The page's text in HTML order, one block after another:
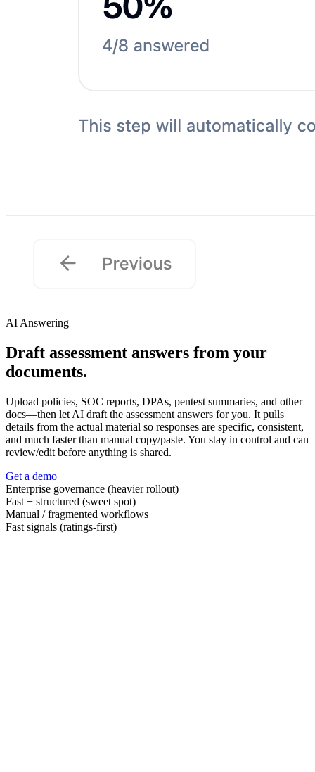
AI Answering
Draft assessment answers from your
documents.
Upload policies, SOC reports, DPAs, pentest summaries, and other
docs—then let AI draft the assessment answers for you. It pulls
details from the actual material so responses are specific, consistent,
and much faster than manual copy/paste. You stay in control and can
review/edit before anything is shared.
Get a demo
Enterprise governance (heavier rollout)
Fast + structured (sweet spot)
Manual / fragmented workflows
Fast signals (ratings-first)